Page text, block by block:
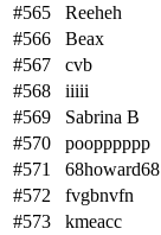
#565
Reeheh
#566
Beax
#567
cvb
#568
iiiii
#569
Sabrina B
#570
poopppppp
#571
68howard68
#572
fvgbnvfn
#573
kmeacc